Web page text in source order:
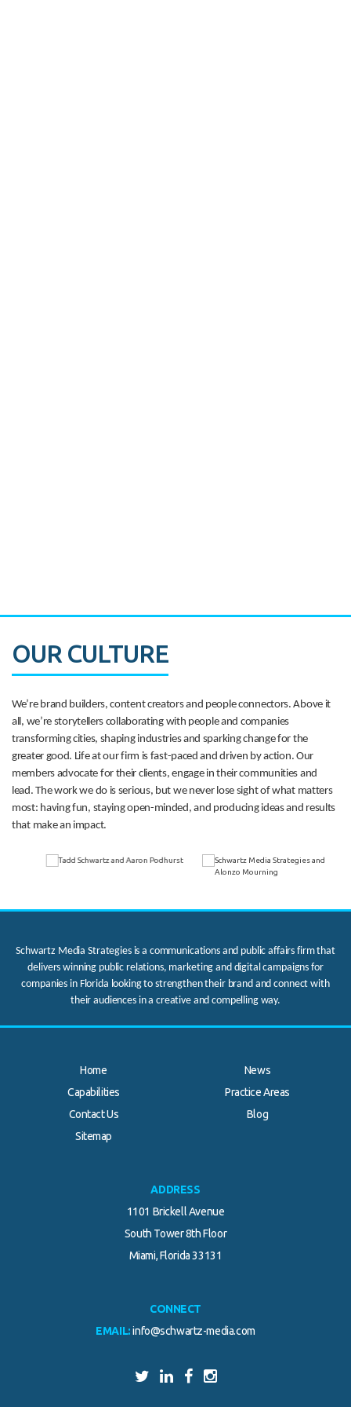
OUR CULTURE
We’re brand builders, content creators and people connectors. Above it
all, we’re storytellers collaborating with people and companies
transforming cities, shaping industries and sparking change for the
greater good. Life at our firm is fast-paced and driven by action. Our
members advocate for their clients, engage in their communities and
lead. The work we do is serious, but we never lose sight of what matters
most: having fun, staying open-minded, and producing ideas and results
that make an impact.
Schwartz Media Strategies is a communications and public affairs firm that
delivers winning public relations, marketing and digital campaigns for
companies in Florida looking to strengthen their brand and connect with
their audiences in a creative and compelling way.
Home
News
Capabilities
Practice Areas
Contact Us
Blog
Sitemap
ADDRESS
1101 Brickell Avenue
South Tower 8th Floor
Miami, Florida 33131
CONNECT
EMAIL: info@schwartz-media.com